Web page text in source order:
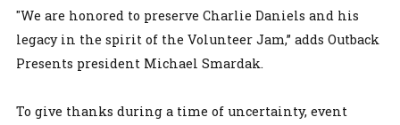
"We are honored to preserve Charlie Daniels and his
legacy in the spirit of the Volunteer Jam,” adds Outback
Presents president Michael Smardak.
To give thanks during a time of uncertainty, event